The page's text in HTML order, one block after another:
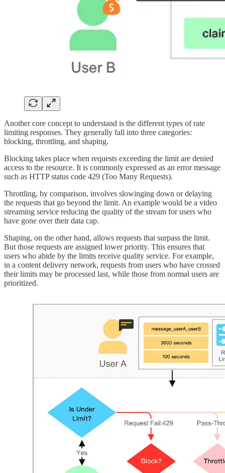
Another core concept to understand is the different types of rate
limiting responses. They generally fall into three categories:
blocking, throttling, and shaping.
Blocking takes place when requests exceeding the limit are denied
access to the resource. It is commonly expressed as an error message
such as HTTP status code 429 (Too Many Requests).
Throttling, by comparison, involves slowinging down or delaying
the requests that go beyond the limit. An example would be a video
streaming service reducing the quality of the stream for users who
have gone over their data cap.
Shaping, on the other hand, allows requests that surpass the limit.
But those requests are assigned lower priority. This ensures that
users who abide by the limits receive quality service. For example,
in a content delivery network, requests from users who have crossed
their limits may be processed last, while those from normal users are
prioritized.